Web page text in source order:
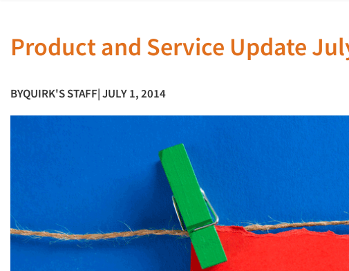
Product and Service Update
BYQUIRK'S STAFF| JULY 1, 2014